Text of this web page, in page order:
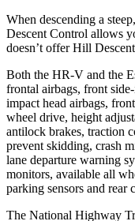
When descending a
Descent Control allows
doesn’t offer Hill
Both the HR-V and the
frontal airbags, front
impact head airbags,
wheel drive, height
antilock brakes, traction
prevent skidding, crash
lane departure warning
monitors, available all
parking sensors and rear
The National Highway